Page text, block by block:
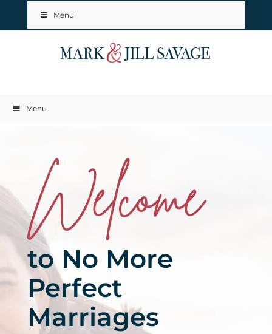
Menu
Menu
Welcome
to No More
Perfect
Marriages